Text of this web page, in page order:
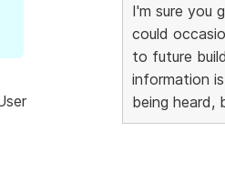
I'm sure you
could
to future
information
being heard,